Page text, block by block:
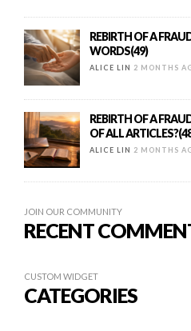
REBIRTH OF A
WORDS(49)
ALICE LIN 2 MONTHS
REBIRTH OF A
OF ALL
ALICE LIN 2 MONTHS
JOIN OUR COMMUNITY
RECENT
CUSTOM WIDGET
CATEGORIES